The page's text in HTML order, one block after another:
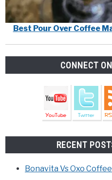
Best Pour Over Coffee
CONNECT ON
RECENT
Bonavita Vs Oxo